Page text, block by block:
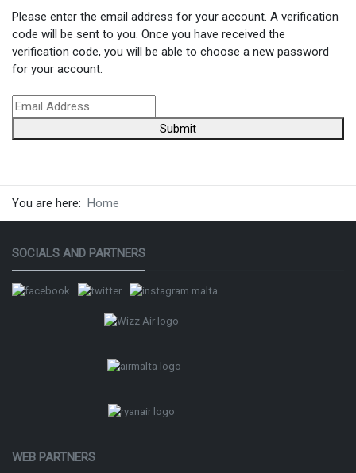
Please enter the email address for your account. A verification
code will be sent to you. Once you have received the
verification code, you will be able to choose a new password
for your account.
Submit
You are here: Home
SOCIALS AND PARTNERS
WEB PARTNERS